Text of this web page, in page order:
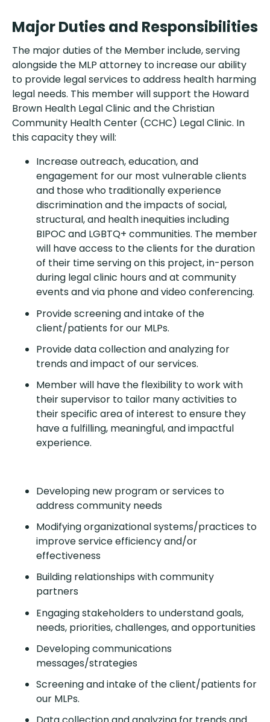
Major Duties and Responsibilities
The major duties of the Member include, serving
alongside the MLP attorney to increase our ability
to provide legal services to address health harming
legal needs. This member will support the Howard
Brown Health Legal Clinic and the Christian
Community Health Center (CCHC) Legal Clinic. In
this capacity they will:
Increase outreach, education, and
engagement for our most vulnerable clients
and those who traditionally experience
discrimination and the impacts of social,
structural, and health inequities including
BIPOC and LGBTQ+ communities. The member
will have access to the clients for the duration
of their time serving on this project, in-person
during legal clinic hours and at community
events and via phone and video conferencing.
Provide screening and intake of the
client/patients for our MLPs.
Provide data collection and analyzing for
trends and impact of our services.
Member will have the flexibility to work with
their supervisor to tailor many activities to
their specific area of interest to ensure they
have a fulfilling, meaningful, and impactful
experience.
Developing new program or services to
address community needs
Modifying organizational systems/practices to
improve service efficiency and/or
effectiveness
Building relationships with community
partners
Engaging stakeholders to understand goals,
needs, priorities, challenges, and opportunities
Developing communications
messages/strategies
Screening and intake of the client/patients for
our MLPs.